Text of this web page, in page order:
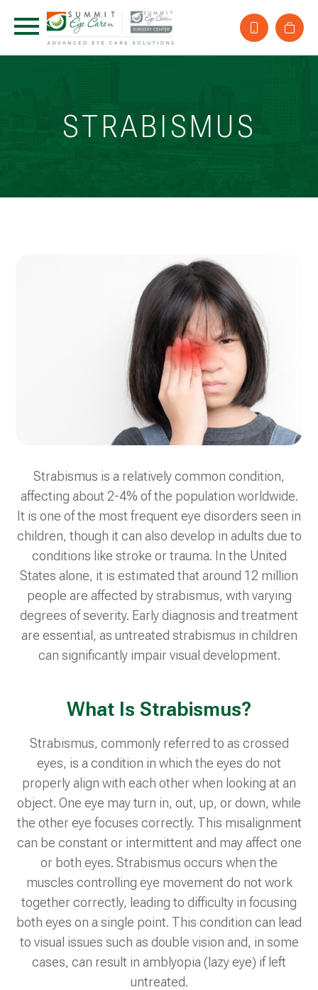
STRABISMUS
Strabismus is a relatively common condition,
affecting about 2-4% of the population worldwide.
It is one of the most frequent eye disorders seen in
children, though it can also develop in adults due to
conditions like stroke or trauma. In the United
States alone, it is estimated that around 12 million
people are affected by strabismus, with varying
degrees of severity. Early diagnosis and treatment
are essential, as untreated strabismus in children
can significantly impair visual development.
What Is Strabismus?
Strabismus, commonly referred to as crossed
eyes, is a condition in which the eyes do not
properly align with each other when looking at an
object. One eye may turn in, out, up, or down, while
the other eye focuses correctly. This misalignment
can be constant or intermittent and may affect one
or both eyes. Strabismus occurs when the
muscles controlling eye movement do not work
together correctly, leading to difficulty in focusing
both eyes on a single point. This condition can lead
to visual issues such as double vision and, in some
cases, can result in amblyopia (lazy eye) if left
untreated.